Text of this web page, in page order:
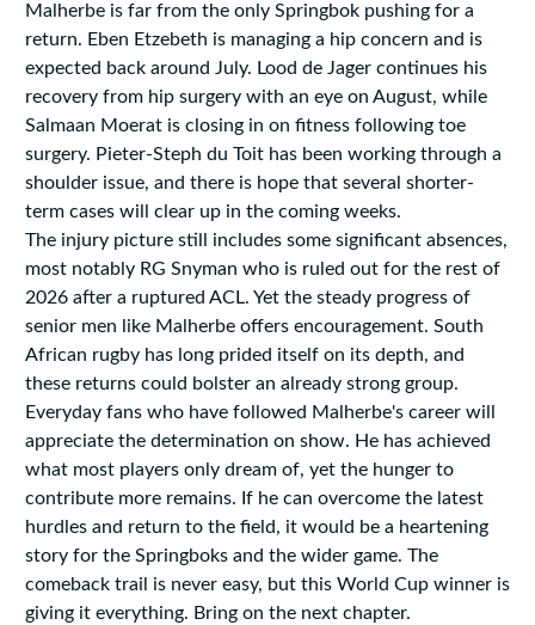
Malherbe is far from the only Springbok pushing for a
return. Eben Etzebeth is managing a hip concern and is
expected back around July. Lood de Jager continues his
recovery from hip surgery with an eye on August, while
Salmaan Moerat is closing in on fitness following toe
surgery. Pieter-Steph du Toit has been working through a
shoulder issue, and there is hope that several shorter-
term cases will clear up in the coming weeks.
The injury picture still includes some significant absences,
most notably RG Snyman who is ruled out for the rest of
2026 after a ruptured ACL. Yet the steady progress of
senior men like Malherbe offers encouragement. South
African rugby has long prided itself on its depth, and
these returns could bolster an already strong group.
Everyday fans who have followed Malherbe's career will
appreciate the determination on show. He has achieved
what most players only dream of, yet the hunger to
contribute more remains. If he can overcome the latest
hurdles and return to the field, it would be a heartening
story for the Springboks and the wider game. The
comeback trail is never easy, but this World Cup winner is
giving it everything. Bring on the next chapter.